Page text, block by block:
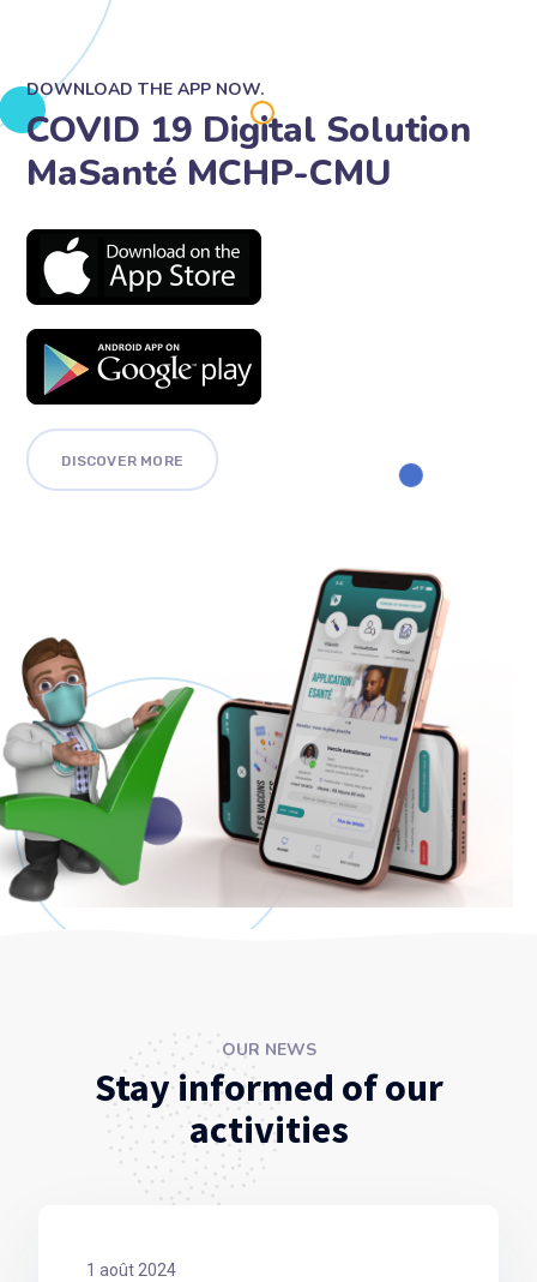
DOWNLOAD THE APP NOW.
COVID 19 Digital Solution
MaSanté MCHP-CMU
DISCOVER MORE
OUR NEWS
Stay informed of our
activities
1 août 2024